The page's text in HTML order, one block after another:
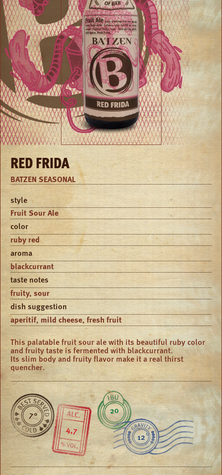
RED FRIDA
BATZEN SEASONAL
style
Fruit Sour Ale
color
ruby red
aroma
blackcurrant
taste notes
fruity, sour
dish suggestion
aperitif, mild cheese, fresh fruit
This palatable fruit sour ale with its beautiful ruby color
and fruity taste is fermented with blackcurrant.
Its slim body and fruity flavor make it a real thirst
quencher.
7 °
4,7
20
12